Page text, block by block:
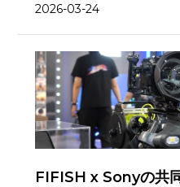
2026-03-24
FIFISH x Sonyの共